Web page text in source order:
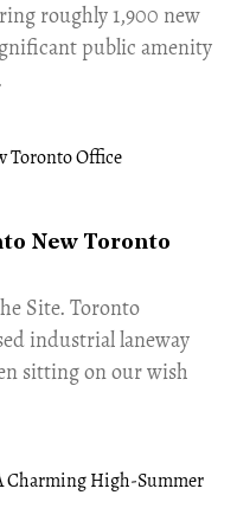
roughly 1,900 new
public amenity
New Toronto
Site. Toronto
industrial laneway
sitting on our wish